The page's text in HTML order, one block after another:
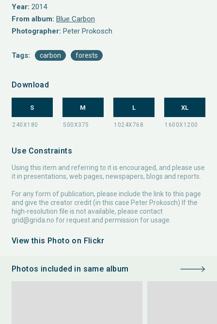
Year: 2014
From album: Blue Carbon
Photographer: Peter Prokosch
Tags: carbon forests
Download
S M L XL
Use Constraints
Using this item and referring to it is encouraged, and please use
it in presentations, web pages, newspapers, blogs and reports.
For any form of publication, please include the link to this page
and give the creator credit (in this case Peter Prokosch) If the
high-resolution file is not available, please contact
grid@grida.no for request and permission for usage.
View this Photo on Flickr
Photos included in same album